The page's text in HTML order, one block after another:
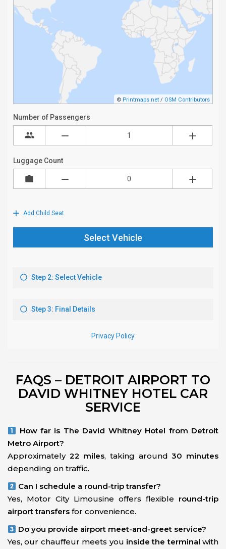
FAQS – DETROIT AIRPORT TO
DAVID WHITNEY HOTEL CAR
SERVICE
How far is The David Whitney Hotel from Detroit
Metro Airport?
Approximately 22 miles, taking around30 minutes
depending on traffic.
Can I schedule a round-trip transfer?
Yes, Motor City Limousine offers flexible round-trip
airport transfers for convenience.
Do you provide airport meet-and-greet service?
Yes, our chauffeur meets you inside the terminal with